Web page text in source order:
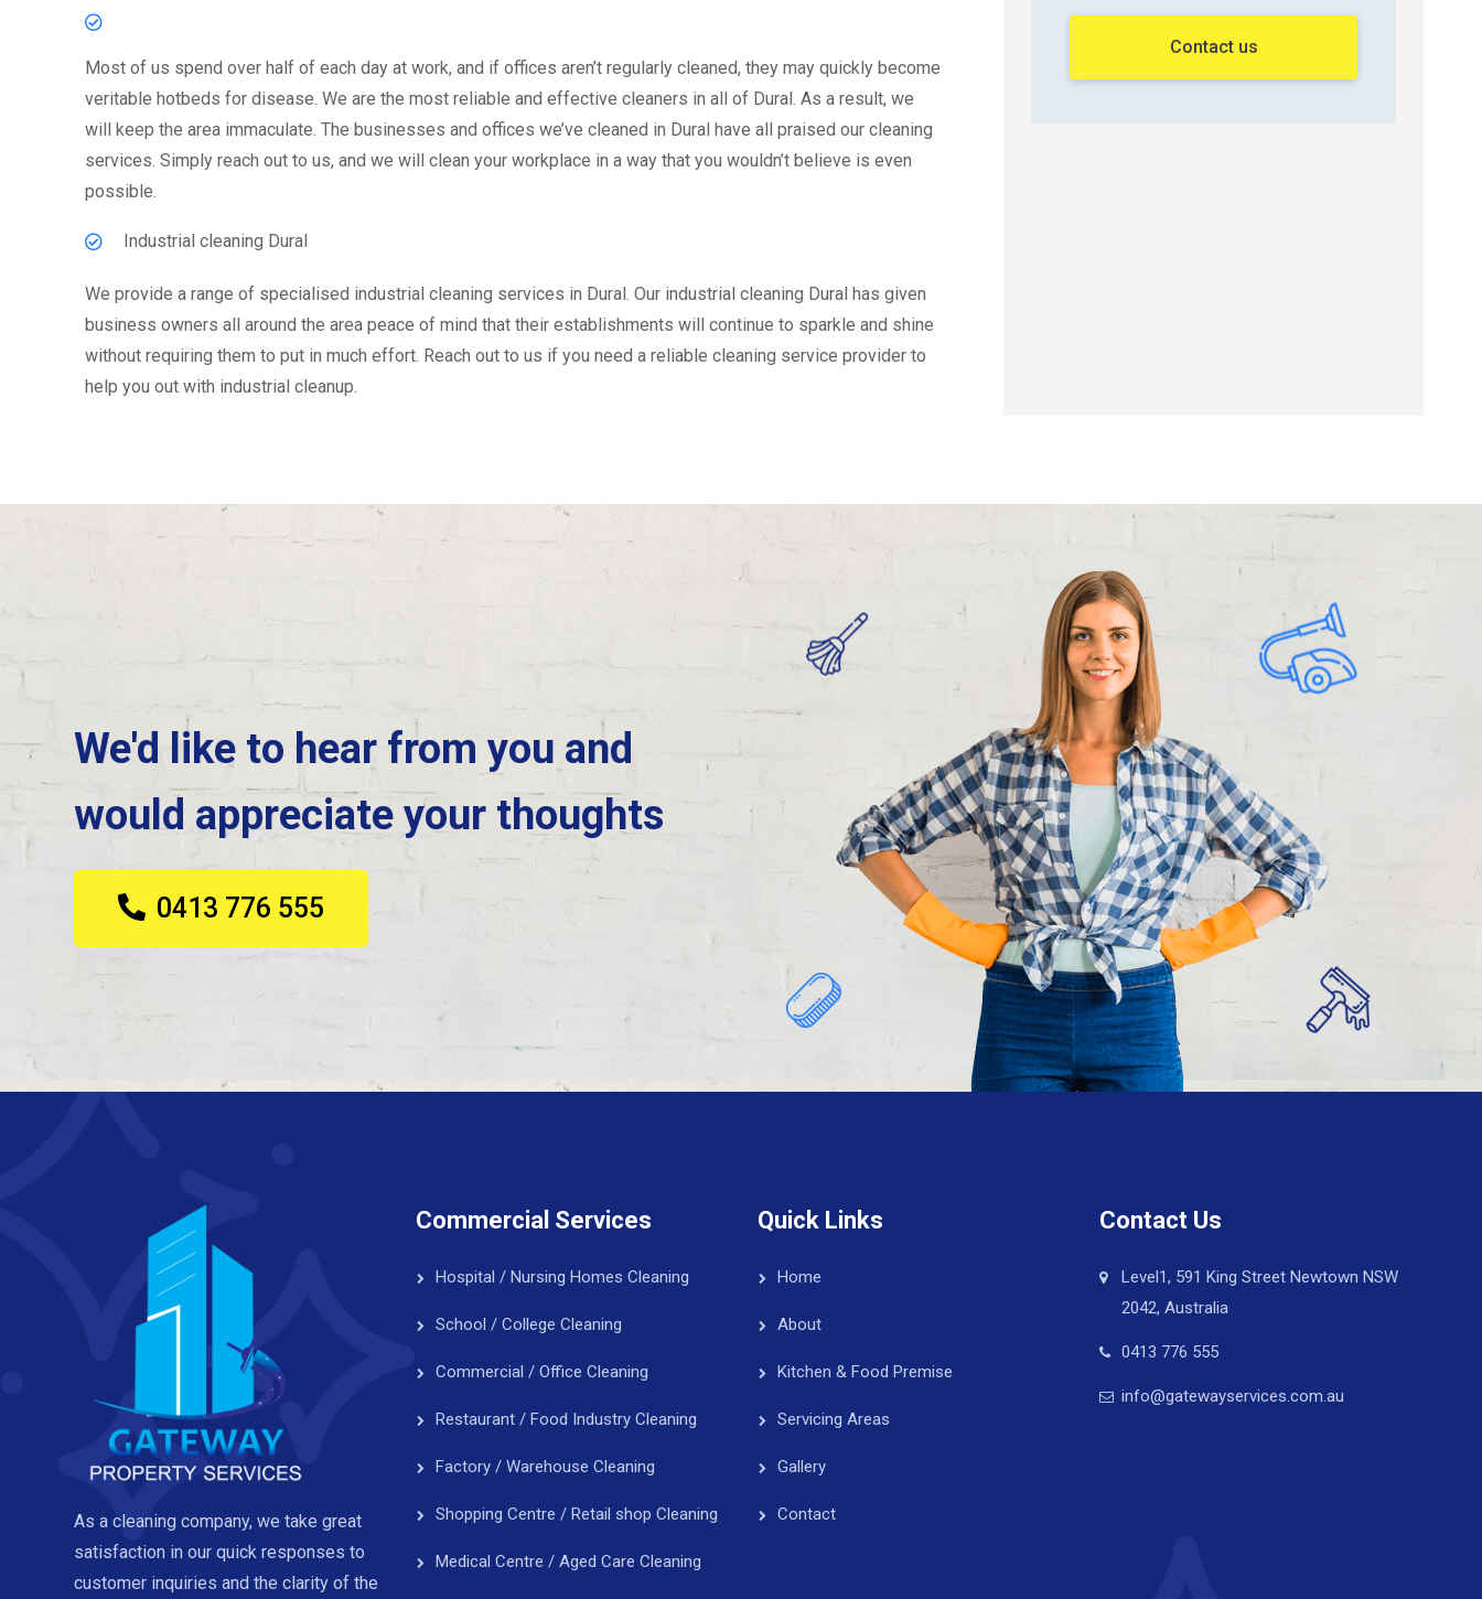
Most of us spend over half of each day at work, and if offices aren’t regularly cleaned, they may quickly become
veritable hotbeds for disease. We are the most reliable and effective cleaners in all of Dural. As a result, we
will keep the area immaculate. The businesses and offices we’ve cleaned in Dural have all praised our cleaning
services. Simply reach out to us, and we will clean your workplace in a way that you wouldn’t believe is even
possible.
Industrial cleaning Dural
We provide a range of specialised industrial cleaning services in Dural. Our industrial cleaning Dural has given
business owners all around the area peace of mind that their establishments will continue to sparkle and shine
without requiring them to put in much effort. Reach out to us if you need a reliable cleaning service provider to
help you out with industrial cleanup.
Contact us
We'd like to hear from you and
would appreciate your thoughts
0413 776 555
As a cleaning company, we take great
satisfaction in our quick responses to
customer inquiries and the clarity of the
Commercial Services
Hospital / Nursing Homes Cleaning
School / College Cleaning
Commercial / Office Cleaning
Restaurant / Food Industry Cleaning
Factory / Warehouse Cleaning
Shopping Centre / Retail shop Cleaning
Medical Centre / Aged Care Cleaning
Quick Links
Home
About
Kitchen & Food Premise
Servicing Areas
Gallery
Contact
Contact Us
Level1, 591 King Street Newtown NSW
2042, Australia
0413 776 555
info@gatewayservices.com.au